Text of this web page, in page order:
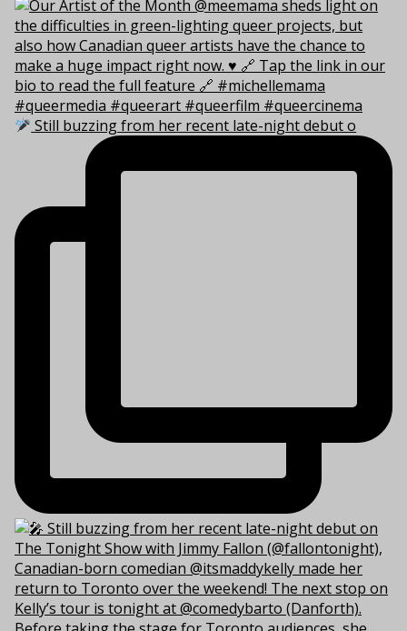
Still buzzing from her recent late-night debut o